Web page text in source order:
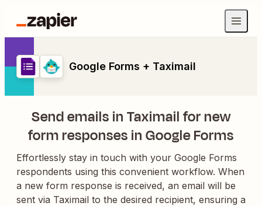
Google Forms + Taximail
Send emails in Taximail for new
form responses in Google Forms
Effortlessly stay in touch with your Google Forms
respondents using this convenient workflow. When
a new form response is received, an email will be
sent via Taximail to the desired recipient, ensuring a